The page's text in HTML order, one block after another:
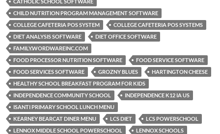
CHILD NUTRITION PROGRAM MANAGEMENT SOFTWARE
COLLEGE CAFETERIA POS SYSTEM
COLLEGE CAFETERIA POS SYSTEMS
DIET ANALYSIS SOFTWARE
DIET OFFICE SOFTWARE
FAMILY.WORDWAREINC.COM
FOOD PROCESSOR NUTRITION SOFTWARE
FOOD SERVICE SOFTWARE
FOOD SERVICES SOFTWARE
GROZNY BLUES
HARTINGTON CHEESE
HEALTHY SCHOOL BREAKFAST PROGRAM FOR KIDS
INDEPENDENCE COMMUNITY SCHOOL
INDEPENDENCE K12 IA US
ISANTI PRIMARY SCHOOL LUNCH MENU
KEARNEY BEARCAT DINER MENU
LCS DIET
LCS POWERSCHOOL
LENNOX MIDDLE SCHOOL POWERSCHOOL
LENNOX SCHOOLS